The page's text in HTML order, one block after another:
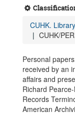
CUHK.
CUHK/
Personal
received by an
affairs and
Richard
Records
American